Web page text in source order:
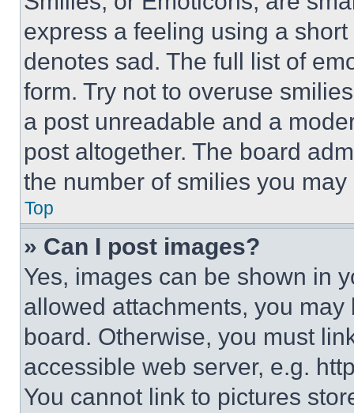
express a feeling using a
denotes sad. The full list of
form. Try not to overuse
a post unreadable and a
post altogether. The board
the number of smilies you
Top
» Can I post images?
Yes, images can be shown in
allowed attachments, you
board. Otherwise, you must
accessible web server, e.g.
You cannot link to pictures